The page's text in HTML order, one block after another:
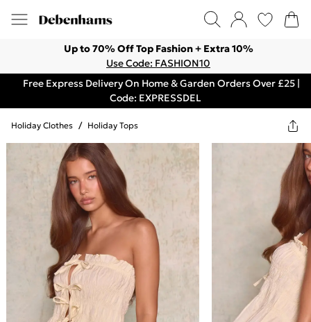
Up to 70% Off Top Fashion + Extra 10%
Use Code: FASHION10
Free Express Delivery On Home & Garden Orders Over £25 |
Code: EXPRESSDEL
Holiday Clothes / Holiday Tops